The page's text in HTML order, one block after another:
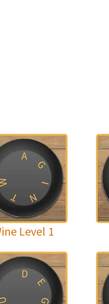
A
G
I
N
T
Level 1
D
E
G